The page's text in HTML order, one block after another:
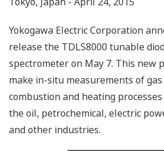
Yokogawa Electric Corporation
release the TDLS8000 tunable
spectrometer on May 7. This new
make in-situ measurements of
combustion and heating
the oil, petrochemical, electric
and other industries.